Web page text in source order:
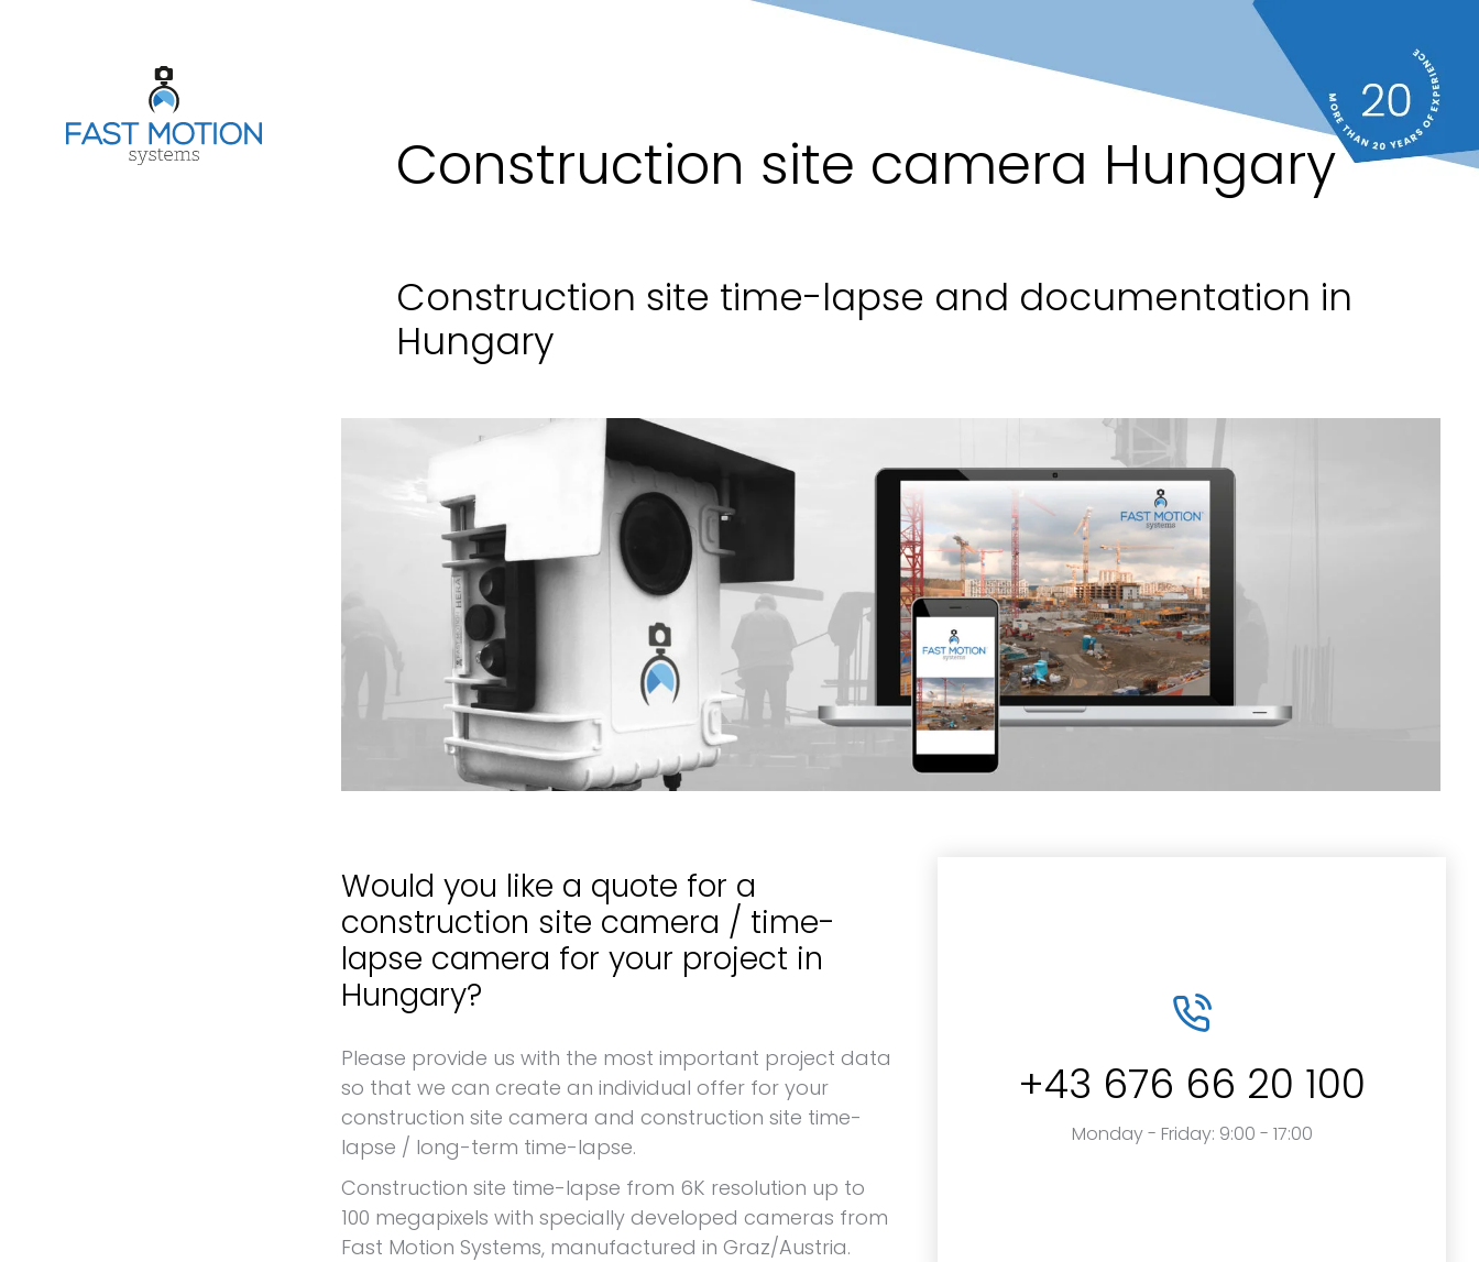
Construction site camera Hungary
Construction site time-lapse and documentation in
Hungary
Would you like a quote for a
construction site camera / time-
lapse camera for your project in
Hungary?
Please provide us with the most important project data
so that we can create an individual offer for your
construction site camera and construction site time-
lapse / long-term time-lapse.
Construction site time-lapse from 6K resolution up to
100 megapixels with specially developed cameras from
Fast Motion Systems, manufactured in Graz/Austria.
+43 676 66 20 100
Monday - Friday: 9:00 - 17:00